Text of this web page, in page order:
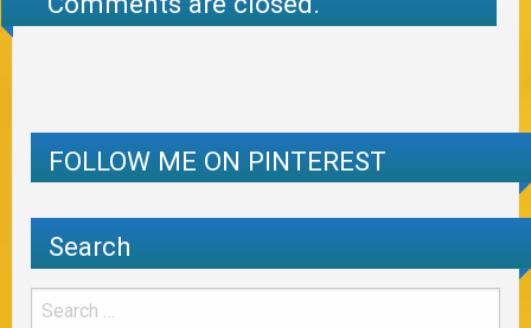
FOLLOW ME ON PINTEREST
Search